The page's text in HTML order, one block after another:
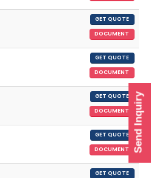
GET QUOTE
DOCUMENT
GET QUOTE
DOCUMENT
GET QUOTE
DOCUMENT
GET QUOTE
DOCUMENT
GET QUOTE
Send Inquiry